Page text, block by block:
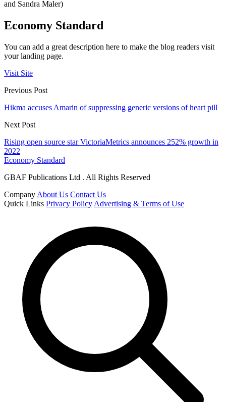
and Sandra Maler)
Economy Standard
You can add a great description here to make the blog readers visit
your landing page.
Visit Site
Previous Post
Hikma accuses Amarin of suppressing generic versions of heart pill
Next Post
Rising open source star VictoriaMetrics announces 252% growth in
2022
Economy Standard
GBAF Publications Ltd . All Rights Reserved
Company About Us Contact Us
Quick Links Privacy Policy Advertising & Terms of Use